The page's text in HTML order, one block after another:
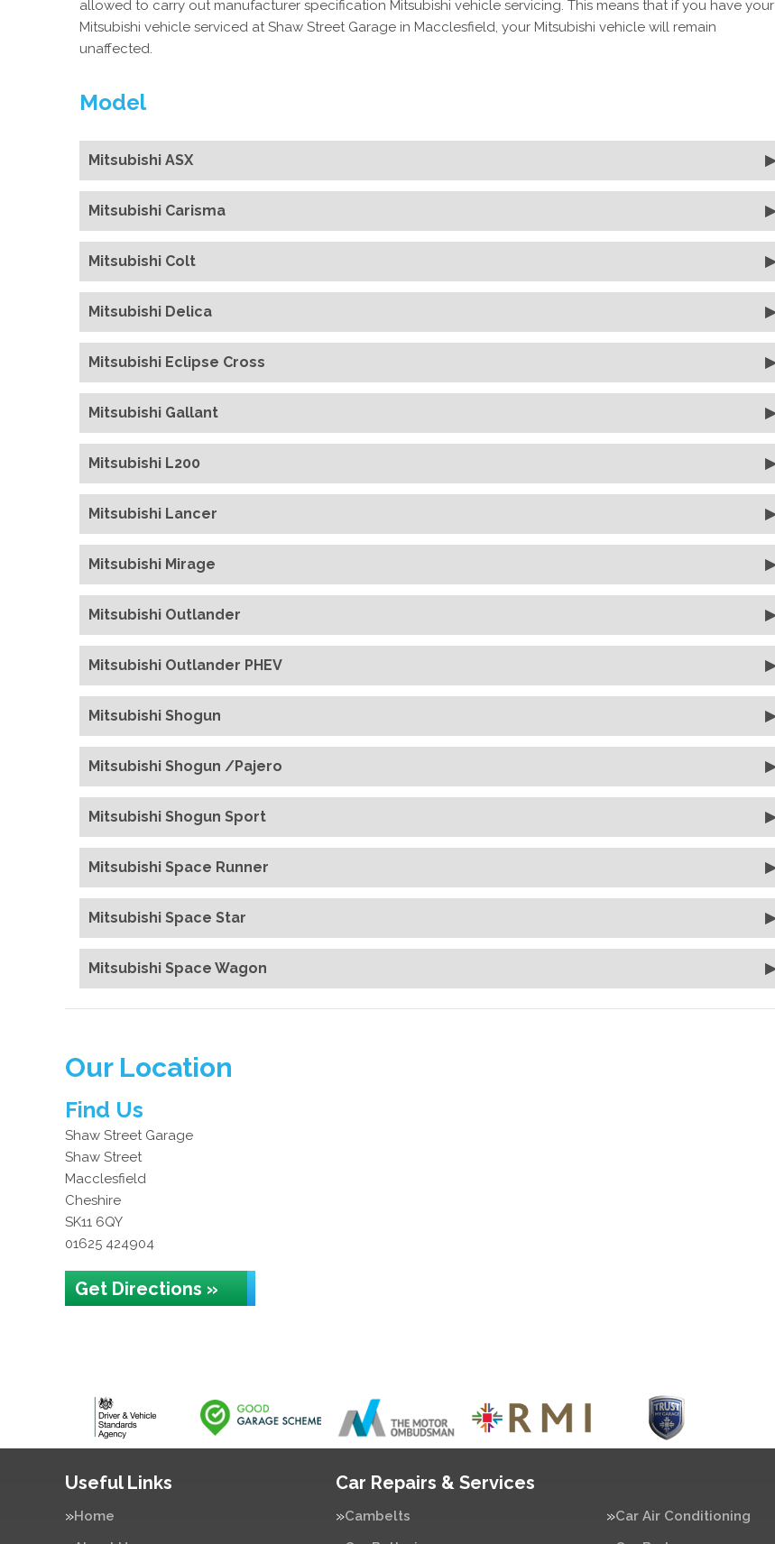
allowed to carry out manufacturer specification Mitsubishi vehicle servicing. This means that if you have your
Mitsubishi vehicle serviced at Shaw Street Garage in Macclesfield, your Mitsubishi vehicle will remain
unaffected.
Model
Mitsubishi ASX
Mitsubishi Carisma
Mitsubishi Colt
Mitsubishi Delica
Mitsubishi Eclipse Cross
Mitsubishi Gallant
Mitsubishi L200
Mitsubishi Lancer
Mitsubishi Mirage
Mitsubishi Outlander
Mitsubishi Outlander PHEV
Mitsubishi Shogun
Mitsubishi Shogun /Pajero
Mitsubishi Shogun Sport
Mitsubishi Space Runner
Mitsubishi Space Star
Mitsubishi Space Wagon
Our Location
Find Us
Shaw Street Garage
Shaw Street
Macclesfield
Cheshire
SK11 6QY
01625 424904
Get Directions »
Useful Links
Home
Car Repairs & Services
Cambelts
Car Air Conditioning